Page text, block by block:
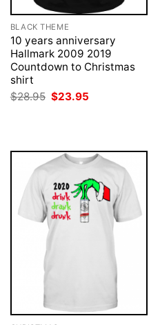
BLACK THEME
10 years anniversary
Hallmark 2009 2019
Countdown to Christmas
shirt
$28.95 Original
price
$23.95